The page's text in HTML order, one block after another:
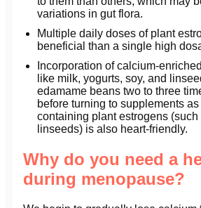
variations in gut flora.
Multiple daily doses of plant
beneficial than a single high
Incorporation of calcium-
like milk, yogurts, soy, and
edamame beans two to three
before turning to supplements
containing plant estrogens (such
linseeds) is also heart-friendly.
Why do you need a
during menopause?